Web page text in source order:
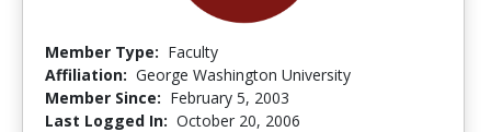
Member Type: Faculty
Affiliation: George Washington University
Member Since: February 5, 2003
Last Logged In: October 20, 2006